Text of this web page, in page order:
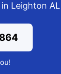
Leighton AL